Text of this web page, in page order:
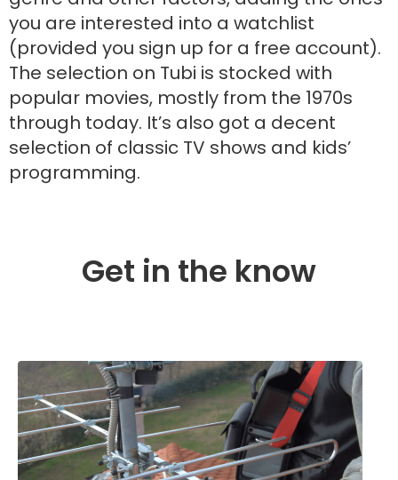
you are interested into a watchlist
(provided you sign up for a free account).
The selection on Tubi is stocked with
popular movies, mostly from the 1970s
through today. It’s also got a decent
selection of classic TV shows and kids’
programming.
Get in the know